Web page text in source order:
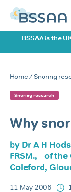
BSSAA is the
Home/Snoring
Snoring research
Why
by Dr A H
FRSM., of
Coleford,
11 May 2006